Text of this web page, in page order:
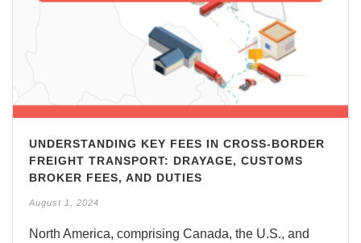
UNDERSTANDING KEY FEES IN CROSS-BORDER
FREIGHT TRANSPORT: DRAYAGE, CUSTOMS
BROKER FEES, AND DUTIES
August 1, 2024
North America, comprising Canada, the U.S., and